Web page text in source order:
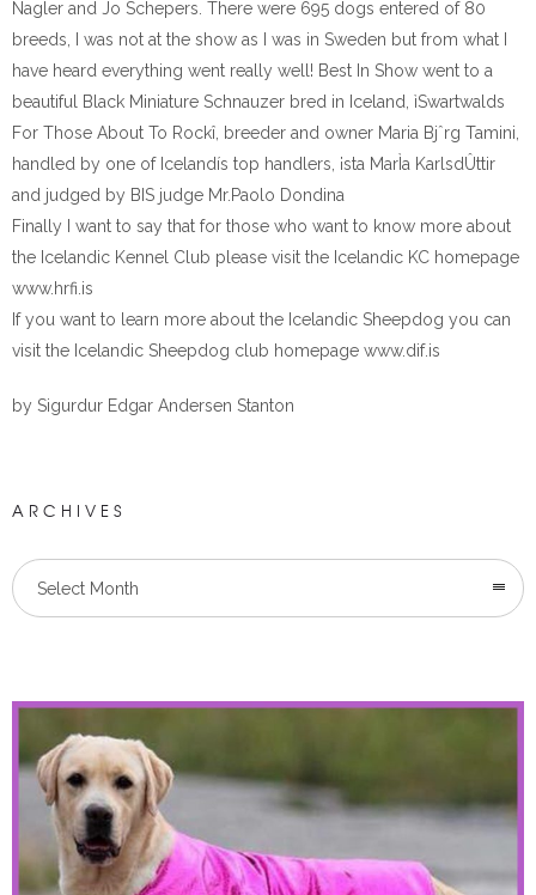
Nagler and Jo Schepers. There were 695 dogs entered of 80
breeds, I was not at the show as I was in Sweden but from what I
have heard everything went really well! Best In Show went to a
beautiful Black Miniature Schnauzer bred in Iceland, ìSwartwalds
For Those About To Rockî, breeder and owner Maria Bjˆrg Tamini,
handled by one of Icelandís top handlers, ¡sta MarÌa KarlsdÛttir
and judged by BIS judge Mr.Paolo Dondina
Finally I want to say that for those who want to know more about
the Icelandic Kennel Club please visit the Icelandic KC homepage
www.hrfi.is
If you want to learn more about the Icelandic Sheepdog you can
visit the Icelandic Sheepdog club homepage www.dif.is
by Sigurdur Edgar Andersen Stanton
ARCHIVES
Select Month